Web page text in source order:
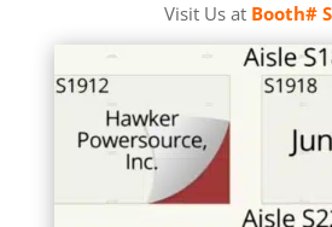
Visit Us at Booth#